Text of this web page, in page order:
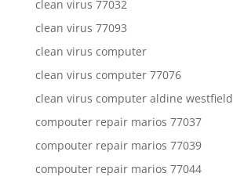
clean virus 77032
clean virus 77093
clean virus computer
clean virus computer 77076
clean virus computer aldine westfield
compouter repair marios 77037
compouter repair marios 77039
compouter repair marios 77044